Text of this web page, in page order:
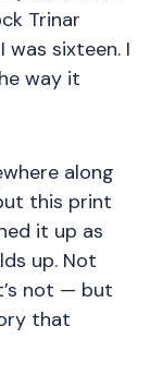
Trinar
was sixteen. I
way it
along
this print
it up as
up. Not
not — but
that